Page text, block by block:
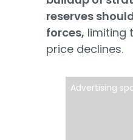
reserves
forces, limiting
price declines.
Advertising